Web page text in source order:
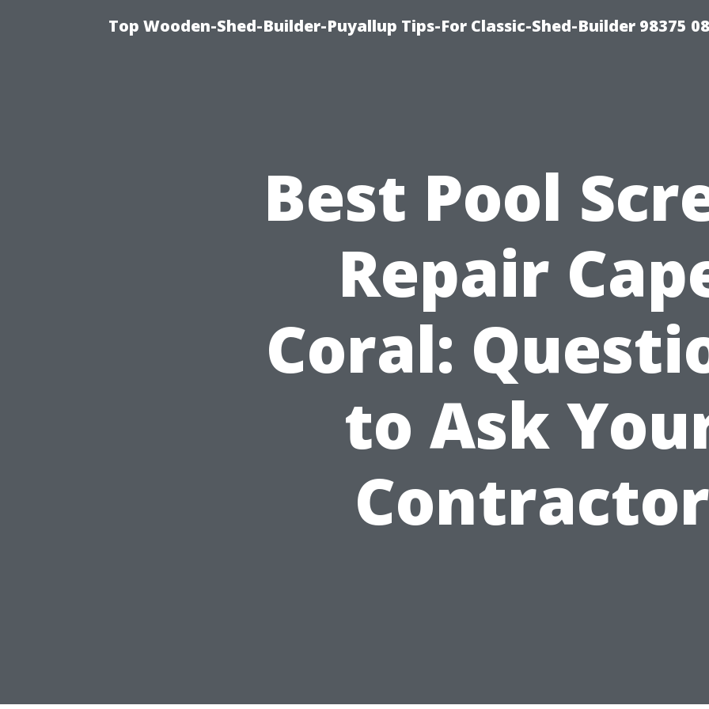
Top Wooden-Shed-Builder-Puyallup Tips-For Classic-Shed-Builder 98375
Best Pool
Repair
Coral:
to Ask
Contractor